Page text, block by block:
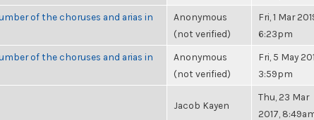
of the choruses and arias in
Anonymous
(not verified)
Fri, 1 Mar
6:23pm
of the choruses and arias in
Anonymous
(not verified)
Fri, 5 May
3:59pm
Jacob Kayen
Thu, 23 Mar
2017,